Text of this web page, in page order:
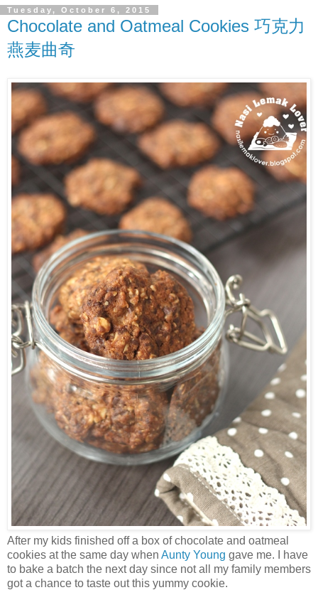
Tuesday, October 6, 2015
Chocolate and Oatmeal Cookies 巧克力
燕麦曲奇
After my kids finished off a box of chocolate and oatmeal
cookies at the same day when Aunty Young gave me. I have
to bake a batch the next day since not all my family members
got a chance to taste out this yummy cookie.